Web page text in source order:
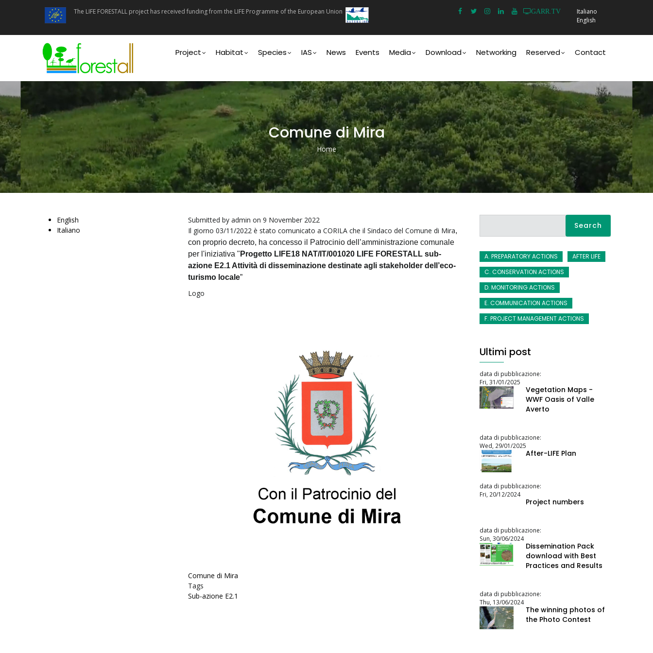
content
The LIFE FORESTALL project has received funding from the LIFE Programme of the European Union GARR.TV
Italiano
English
navigation
Project Habitat Species IAS News Events Media Download Networking Reserved Contact
Comune di Mira
Breadcrumb
Home
Submitted by admin on 9 November 2022
Il giorno 03/11/2022 è stato comunicato a CORILA che il Sindaco del Comune di Mira,
con proprio decreto, ha concesso il
Patrocinio dell’amministrazione comunale
per l'iniziativa " Progetto LIFE18 NAT/IT/001020 LIFE FORESTALL sub-
azione E2.1 Attività d i disseminazione destinate agli stakeholder dell’eco-
turismo locale”
Logo
Comune di Mira
Tags
Sub-azione E2.1
English
Italiano
A. PREPARATORY ACTIONS
AFTER LIFE
C. CONSERVATION ACTIONS
D. MONITORING ACTIONS
E. COMMUNICATION ACTIONS
F. PROJECT MANAGEMENT ACTIONS
Ultimi post
data di pubblicazione:
Fri, 31/01/2025
Vegetation Maps -
WWF Oasis of Valle
Averto
data di pubblicazione:
Wed, 29/01/2025
After-LIFE Plan
data di pubblicazione:
Fri, 20/12/2024
Project numbers
data di pubblicazione:
Sun, 30/06/2024
Dissemination Pack
download with Best
Practices and Results
data di pubblicazione:
Thu, 13/06/2024
The winning photos of
the Photo Contest